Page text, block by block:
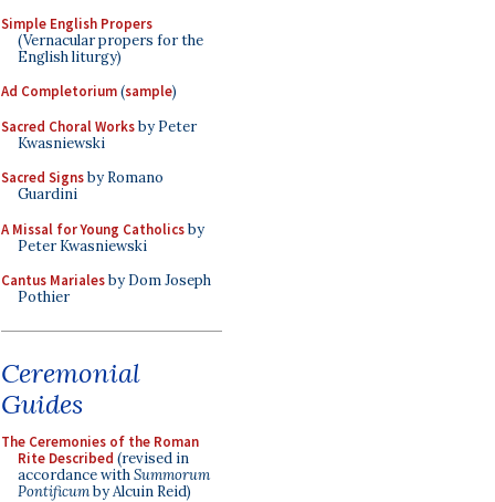
Simple English Propers
(Vernacular propers for the
English liturgy)
Ad Completorium(sample)
Sacred Choral Worksby Peter
Kwasniewski
Sacred Signsby Romano
Guardini
A Missal for Young Catholicsby
Peter Kwasniewski
Cantus Marialesby Dom Joseph
Pothier
Ceremonial
Guides
The Ceremonies of the Roman
Rite Described (revised in
accordance withSummorum
Pontificumby Alcuin Reid)